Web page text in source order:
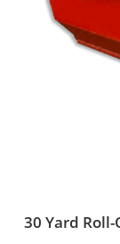
30 Yard